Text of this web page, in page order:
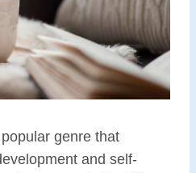
genre that
and self-